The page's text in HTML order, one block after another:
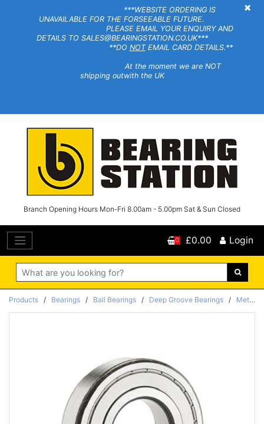
×
***WEBSITE ORDERING IS
UNAVAILABLE FOR THE FORSEEABLE FUTURE.
PLEASE EMAIL YOUR ENQUIRY AND
DETAILS TO SALES@BEARINGSTATION.CO.UK***
**DO NOTEMAIL CARD DETAILS.**
At the moment we are NOT
shipping outwith the UK
Branch Opening Hours Mon-Fri 8.00am - 5.00pm Sat & Sun Closed
Search
0 £0.00 Login
Products / Bearings / Ball Bearings / Deep Groove Bearings / Metric